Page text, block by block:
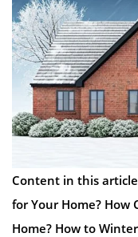
Content in this
for Your Home? How
Home? How to